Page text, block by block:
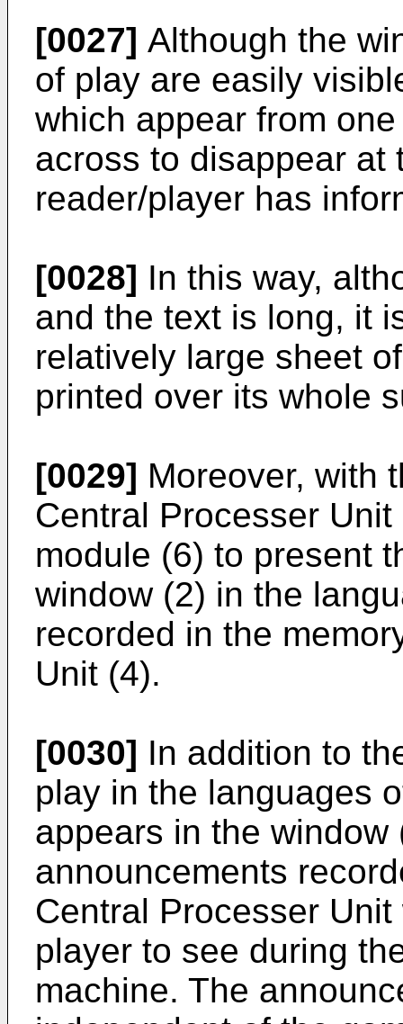
[0027] Although the
of play are easily
which appear from
across to disappear at
reader/player has
[0028] In this way,
and the text is long, it
relatively large sheet
printed over its whole
[0029] Moreover, with
Central Processer
module (6) to present
window (2) in the
recorded in the
Unit (4).
[0030] In addition to
play in the languages
appears in the
announcements
Central Processer
player to see during
machine. The